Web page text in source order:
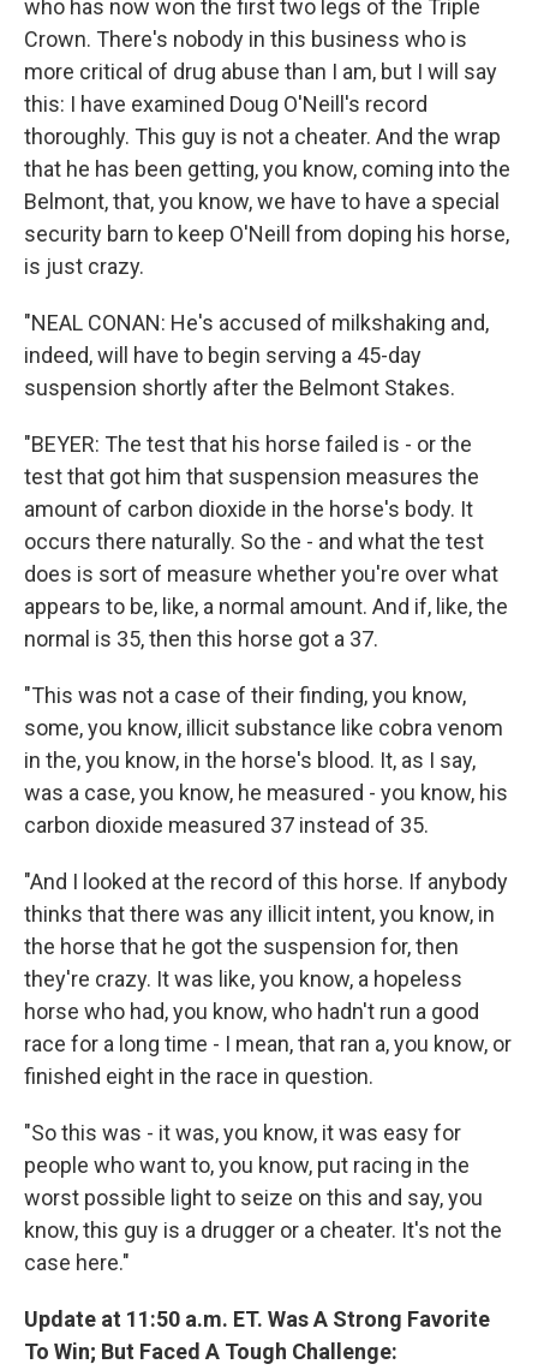
who has now won the first two legs of the Triple
Crown. There's nobody in this business who is
more critical of drug abuse than I am, but I will say
this: I have examined Doug O'Neill's record
thoroughly. This guy is not a cheater. And the wrap
that he has been getting, you know, coming into the
Belmont, that, you know, we have to have a special
security barn to keep O'Neill from doping his horse,
is just crazy.
"NEAL CONAN: He's accused of milkshaking and,
indeed, will have to begin serving a 45-day
suspension shortly after the Belmont Stakes.
"BEYER: The test that his horse failed is - or the
test that got him that suspension measures the
amount of carbon dioxide in the horse's body. It
occurs there naturally. So the - and what the test
does is sort of measure whether you're over what
appears to be, like, a normal amount. And if, like, the
normal is 35, then this horse got a 37.
"This was not a case of their finding, you know,
some, you know, illicit substance like cobra venom
in the, you know, in the horse's blood. It, as I say,
was a case, you know, he measured - you know, his
carbon dioxide measured 37 instead of 35.
"And I looked at the record of this horse. If anybody
thinks that there was any illicit intent, you know, in
the horse that he got the suspension for, then
they're crazy. It was like, you know, a hopeless
horse who had, you know, who hadn't run a good
race for a long time - I mean, that ran a, you know, or
finished eight in the race in question.
"So this was - it was, you know, it was easy for
people who want to, you know, put racing in the
worst possible light to seize on this and say, you
know, this guy is a drugger or a cheater. It's not the
case here."
Update at 11:50 a.m. ET. Was A Strong Favorite
To Win; But Faced A Tough Challenge: